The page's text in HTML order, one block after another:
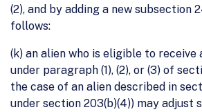
(2), and by adding a new subsection
follows:
(k) an alien who is eligible to receive
under paragraph (1), (2), or (3) of
the case of an alien described in
under section 203(b)(4)) may adjust